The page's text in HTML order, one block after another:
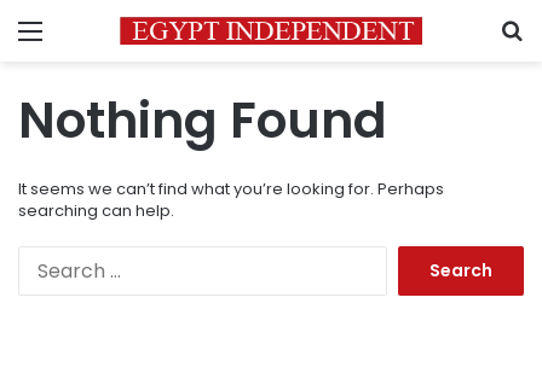
Menu
Nothing Found
It seems we can’t find what you’re looking for. Perhaps
searching can help.